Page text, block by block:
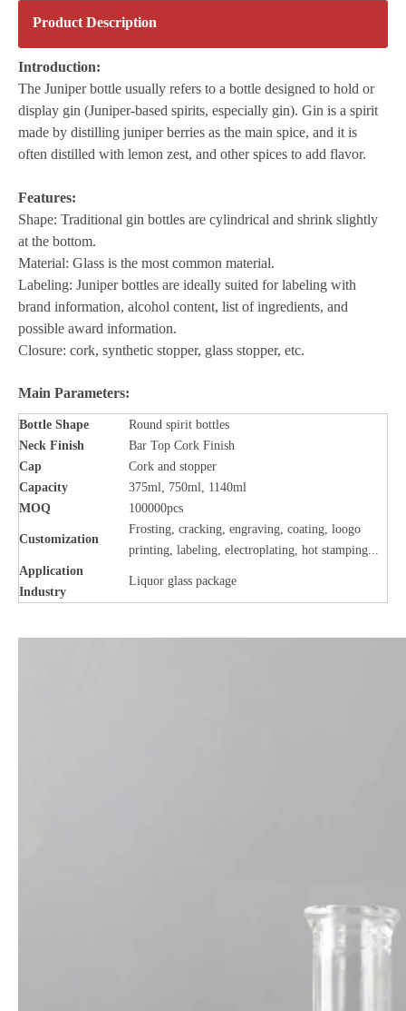
Product Description
Introduction:
The Juniper bottle usually refers to a bottle designed to hold or
display gin (Juniper-based spirits, especially gin). Gin is a spirit
made by distilling juniper berries as the main spice, and it is
often distilled with lemon zest, and other spices to add flavor.
Features:
Shape: Traditional gin bottles are cylindrical and shrink slightly
at the bottom.
Material: Glass is the most common material.
Labeling: Juniper bottles are ideally suited for labeling with
brand information, alcohol content, list of ingredients, and
possible award information.
Closure: cork, synthetic stopper, glass stopper, etc.
Main Parameters:
Bottle Shape
Round spirit bottles
Neck Finish
Bar Top Cork Finish
Cap
Cork and stopper
Capacity
375ml, 750ml, 1140ml
MOQ
100000pcs
Customization
Frosting, cracking, engraving, coating, loogo
printing, labeling, electroplating, hot stamping...
Application
Industry
Liquor glass package